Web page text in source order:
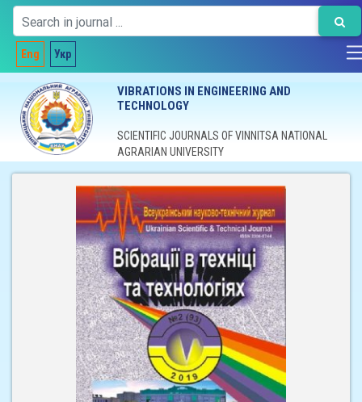
Eng Укр
VIBRATIONS IN ENGINEERING AND
TECHNOLOGY
SCIENTIFIC JOURNALS OF VINNITSA NATIONAL
AGRARIAN UNIVERSITY